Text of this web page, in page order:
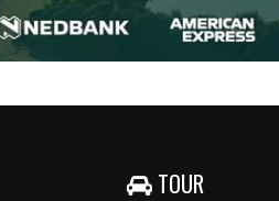
TOUR